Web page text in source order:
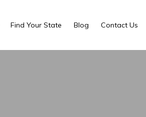
Find Your State Blog Contact Us